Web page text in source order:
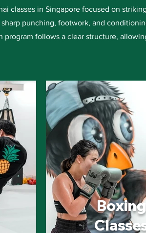
classes in Singapore focused on
punching, footwork, and
follows a clear structure,
Boxing